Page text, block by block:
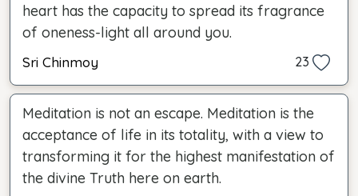
heart has the capacity to spread its fragrance
of oneness-light all around you.
Sri Chinmoy 23
Meditation is not an escape. Meditation is the
acceptance of life in its totality, with a view to
transforming it for the highest manifestation of
the divine Truth here on earth.